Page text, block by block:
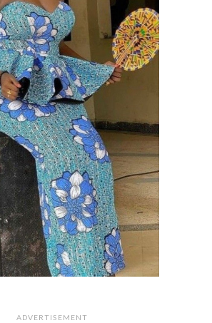
ADVERTISEMENT